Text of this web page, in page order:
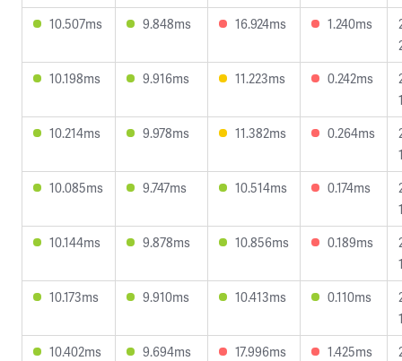
10.507ms
9.848ms 16.924ms 1.240ms
10.198ms
9.916ms 11.223ms 0.242ms
10.214ms
9.978ms 11.382ms 0.264ms
10.085ms
9.747ms 10.514ms 0.174ms
10.144ms
9.878ms 10.856ms 0.189ms
10.173ms
9.910ms 10.413ms 0.110ms
10.402ms
9.694ms 17.996ms 1.425ms